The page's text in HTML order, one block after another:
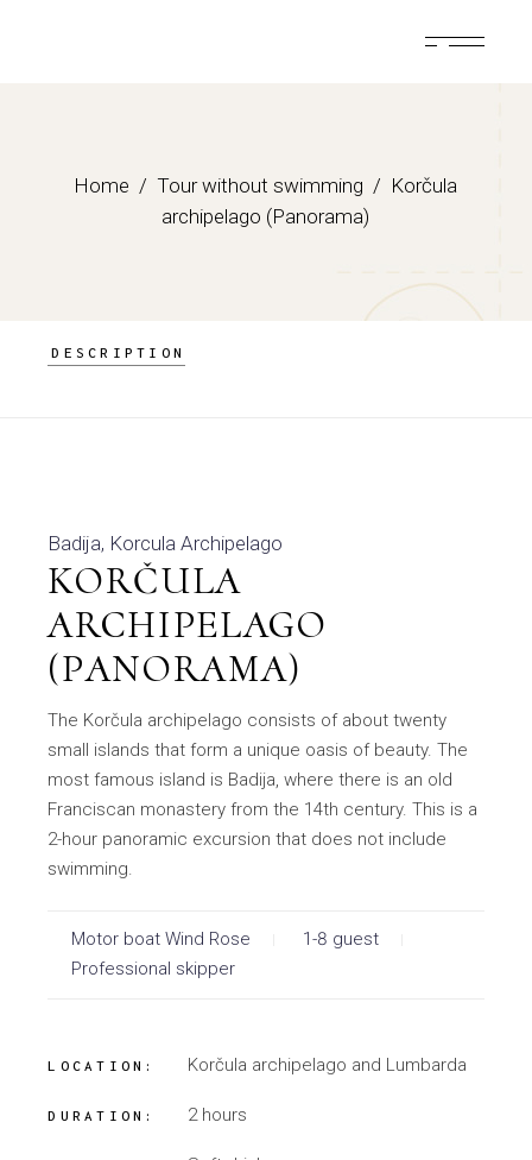
Home Tour without swimming
Korčula
archipelago (Panorama)
DESCRIPTION
Badija Korcula Archipelago
KORČULA
ARCHIPELAGO
(PANORAMA)
The Korčula archipelago consists of about twenty
small islands that form a unique oasis of beauty. The
most famous island is Badija, where there is an old
Franciscan monastery from the 14th century. This is a
2-hour panoramic excursion that does not include
swimming.
Motor boat Wind Rose
1-8 guest
Professional skipper
LOCATION: Korčula archipelago and Lumbarda
DURATION: 2 hours